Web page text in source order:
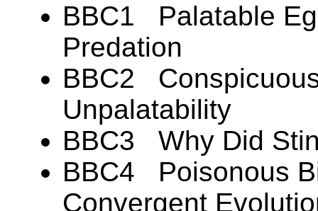
BBC1 Palatable
Predation
BBC2
Unpalatability
BBC3 Why Did
BBC4 Poisonous
Convergent